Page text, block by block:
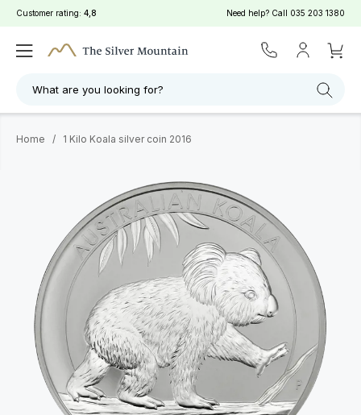
Customer rating: 4,8 Need help? Call 035 203 1380
What are you looking for?
Home / 1 Kilo Koala silver coin 2016